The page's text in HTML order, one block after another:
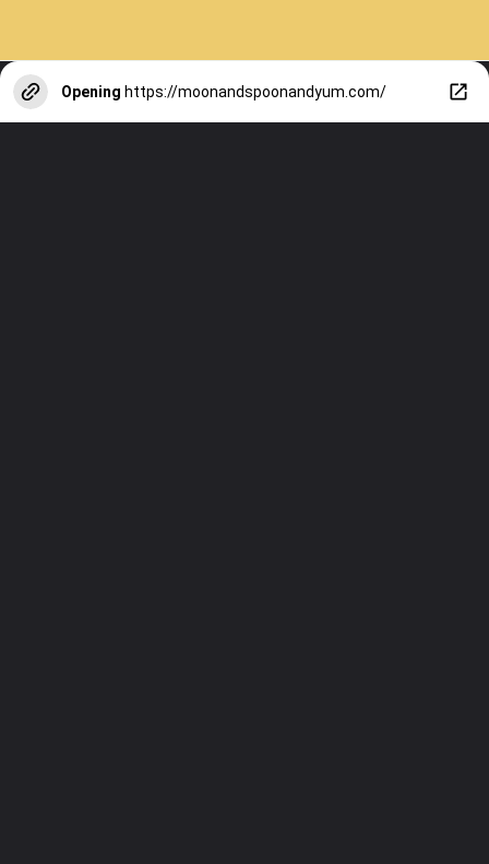
Opening https://moonandspoonandyum.com/